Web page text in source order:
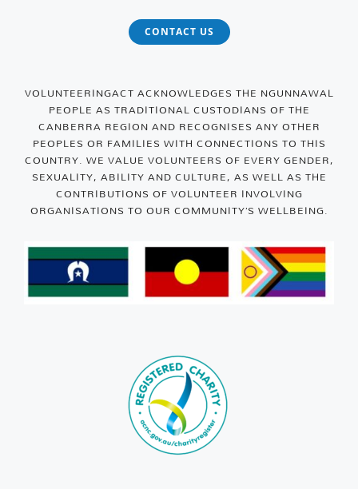
CONTACT US
VOLUNTEERINGACT ACKNOWLEDGES THE NGUNNAWAL
PEOPLE AS TRADITIONAL CUSTODIANS OF THE
CANBERRA REGION AND RECOGNISES ANY OTHER
PEOPLES OR FAMILIES WITH CONNECTIONS TO THIS
COUNTRY. WE VALUE VOLUNTEERS OF EVERY GENDER,
SEXUALITY, ABILITY AND CULTURE, AS WELL AS THE
CONTRIBUTIONS OF VOLUNTEER INVOLVING
ORGANISATIONS TO OUR COMMUNITY’S WELLBEING.